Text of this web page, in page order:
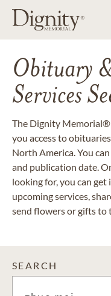
Obituary
Services
The Dignity
you access to
North America. You
and publication date.
looking for, you can
upcoming services,
send flowers or gifts to
SEARCH